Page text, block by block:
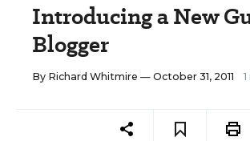
Introducing a New
Blogger
By Richard Whitmire — October 31, 2011